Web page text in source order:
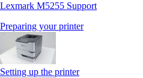
Lexmark M5255 Support
Preparing your printer
Setting up the printer